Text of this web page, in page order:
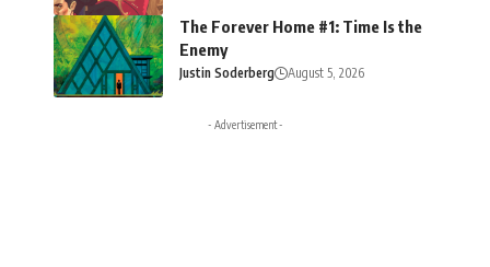
The Forever Home #1: Time Is the
Enemy
Justin Soderberg August 5, 2026
- Advertisement -